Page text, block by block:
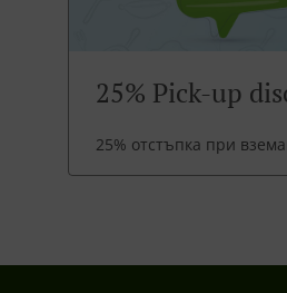
25% Pick-up
25% отстъпка при